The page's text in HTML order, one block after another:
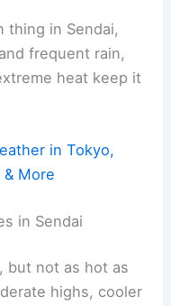
thing in Sendai,
frequent rain,
heat keep it
in Tokyo,
More
in Sendai
but not as hot as
highs, cooler